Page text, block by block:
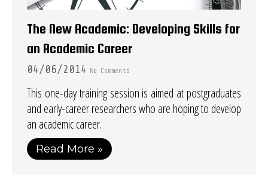
The New Academic: Developing Skills for
an Academic Career
04/06/2014 No Comments
This one-day training session is aimed at postgraduates
and early-career researchers who are hoping to develop
an academic career.
Read More »